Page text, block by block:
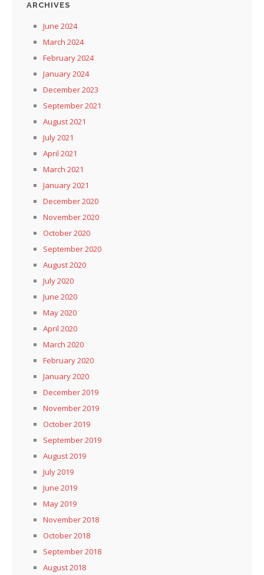
ARCHIVES
June 2024
March 2024
February 2024
January 2024
December 2023
September 2021
August 2021
July 2021
April 2021
March 2021
January 2021
December 2020
November 2020
October 2020
September 2020
August 2020
July 2020
June 2020
May 2020
April 2020
March 2020
February 2020
January 2020
December 2019
November 2019
October 2019
September 2019
August 2019
July 2019
June 2019
May 2019
November 2018
October 2018
September 2018
August 2018